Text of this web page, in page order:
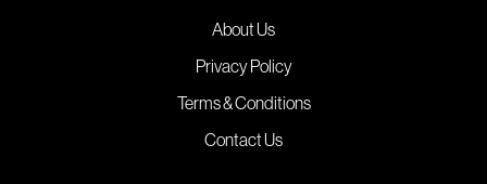
About Us
Privacy Policy
Terms & Conditions
Contact Us